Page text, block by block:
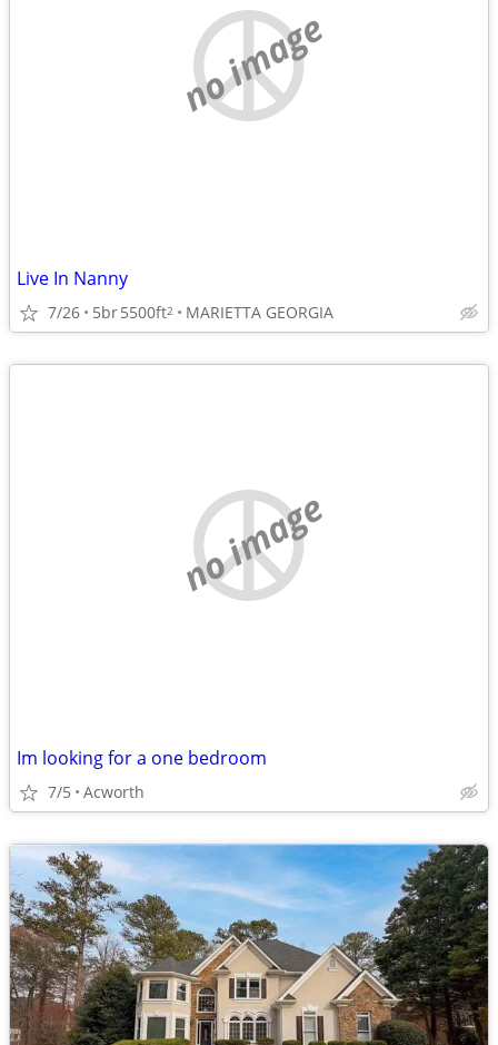
no image
Live In Nanny
7/26 5br5500ft2 MARIETTA GEORGIA
no image
Im looking for a one bedroom
7/5 Acworth